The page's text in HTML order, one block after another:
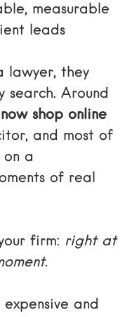
measurable
leads
lawyer, they
search. Around
shop online
and most of
on a
of real
firm: right at
and